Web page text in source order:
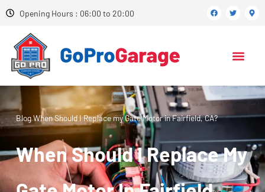
Opening Hours : 06:00 to 20:00
BlogWhen Should I Replace my Gate Motor in Fairfield, CA?
When Should I Replace My